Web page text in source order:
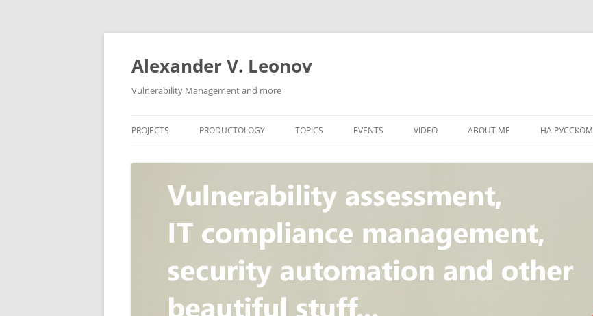
Skip
content
Alexander V. Leonov
Vulnerability Management and more
PROJECTS
VULRISTICS
BARAPASS
PACKABIT
PRODUCTOLOGY
VULNERABILITY MANAGEMENT
PERIMETER SERVICE
WEB APPLICATION SCANNER
WEB APPLICATION FIREWALL
TOPICS
CONCEPT
STANDARD
VULNERABILITY
EVENTS VIDEO ABOUT ME НА РУССКОМ